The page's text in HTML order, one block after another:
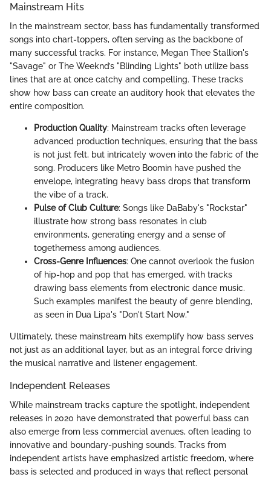
Mainstream Hits
In the mainstream sector, bass has fundamentally transformed
songs into chart-toppers, often serving as the backbone of
many successful tracks. For instance, Megan Thee Stallion's
"Savage" or The Weeknd’s "Blinding Lights" both utilize bass
lines that are at once catchy and compelling. These tracks
show how bass can create an auditory hook that elevates the
entire composition.
Production Quality: Mainstream tracks often leverage
advanced production techniques, ensuring that the bass
is not just felt, but intricately woven into the fabric of the
song. Producers like Metro Boomin have pushed the
envelope, integrating heavy bass drops that transform
the vibe of a track.
Pulse of Club Culture: Songs like DaBaby's "Rockstar"
illustrate how strong bass resonates in club
environments, generating energy and a sense of
togetherness among audiences.
Cross-Genre Influences: One cannot overlook the fusion
of hip-hop and pop that has emerged, with tracks
drawing bass elements from electronic dance music.
Such examples manifest the beauty of genre blending,
as seen in Dua Lipa's "Don't Start Now."
Ultimately, these mainstream hits exemplify how bass serves
not just as an additional layer, but as an integral force driving
the musical narrative and listener engagement.
Independent Releases
While mainstream tracks capture the spotlight, independent
releases in 2020 have demonstrated that powerful bass can
also emerge from less commercial avenues, often leading to
innovative and boundary-pushing sounds. Tracks from
independent artists have emphasized artistic freedom, where
bass is selected and produced in ways that reflect personal